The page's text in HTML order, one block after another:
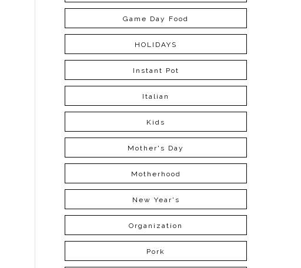
Game Day Food
HOLIDAYS
Instant Pot
Italian
Kids
Mother's Day
Motherhood
New Year's
Organization
Pork